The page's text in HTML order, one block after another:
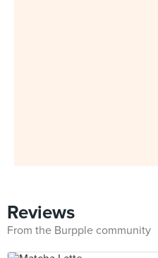
Reviews
From the Burpple community